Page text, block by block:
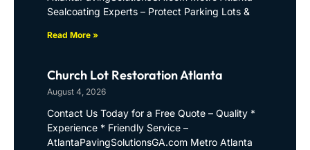
Sealcoating Experts – Protect Parking Lots &
Read More »
Church Lot Restoration Atlanta
August 4, 2026
Contact Us Today for a Free Quote – Quality *
Experience * Friendly Service –
AtlantaPavingSolutionsGA.com Metro Atlanta